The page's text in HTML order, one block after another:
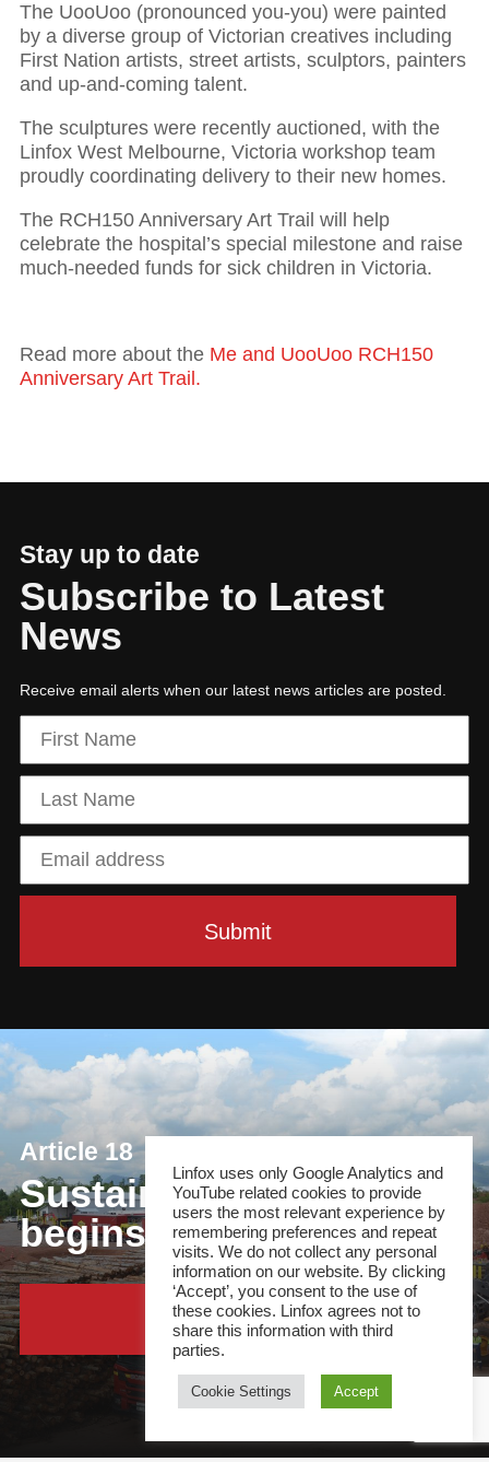
01
The UooUoo (pronounced you-you) were painted
by a diverse group of Victorian creatives including
First Nation artists, street artists, sculptors, painters
and up-and-coming talent.
The sculptures were recently auctioned, with the
Linfox West Melbourne, Victoria workshop team
proudly coordinating delivery to their new homes.
The RCH150 Anniversary Art Trail will help
celebrate the hospital’s special milestone and raise
much-needed funds for sick children in Victoria.
Read more about the Me and UooUoo RCH150
Anniversary Art Trail.
Stay up to date
Subscribe to Latest
News
Receive email alerts when our latest news articles are posted.
Article 18
Sustainable plantation
begins operations
Continue Reading
Linfox uses only Google Analytics and
YouTube related cookies to provide
users the most relevant experience by
remembering preferences and repeat
visits. We do not collect any personal
information on our website. By clicking
‘Accept’, you consent to the use of
these cookies. Linfox agrees not to
share this information with third
parties.
Cookie Settings Accept